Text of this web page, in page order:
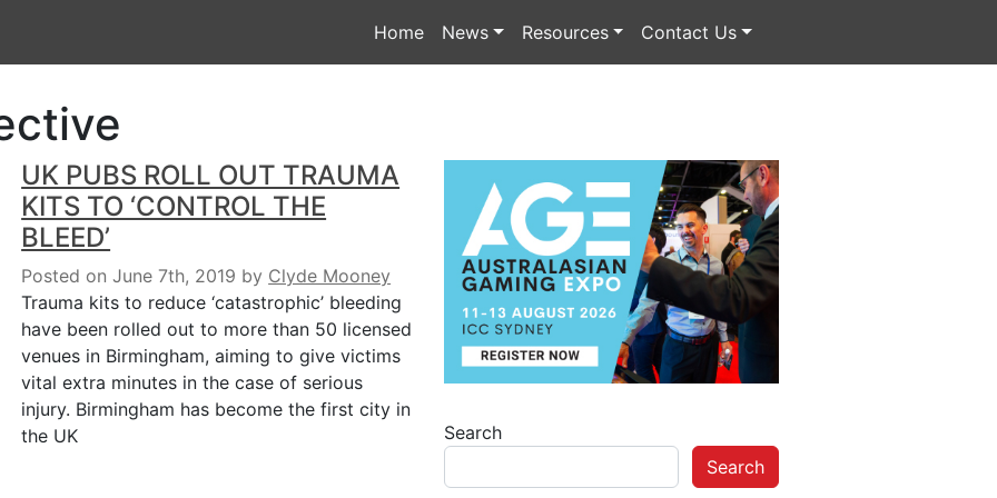
Home News Resources Contact Us
UK PUBS ROLL OUT TRAUMA
KITS TO ‘CONTROL THE
BLEED’
Posted on June 7th, 2019 by Clyde Mooney
Trauma kits to reduce ‘catastrophic’ bleeding
have been rolled out to more than 50 licensed
venues in Birmingham, aiming to give victims
vital extra minutes in the case of serious
injury. Birmingham has become the first city in
the UK
Search
Search